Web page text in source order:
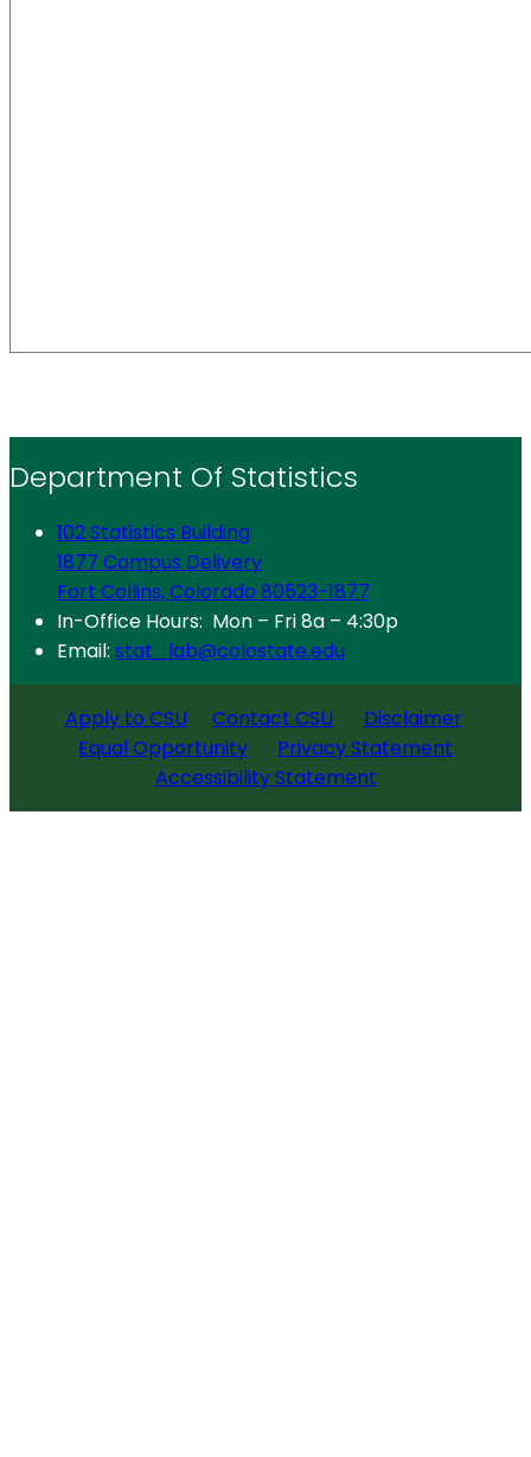
Department Of Statistics
102 Statistics Building
1877 Campus Delivery
Fort Collins, Colorado 80523-1877
In-Office Hours: Mon – Fri 8a – 4:30p
Email: stat_lab@colostate.edu
Apply to CSU Contact CSU
Disclaimer
Equal Opportunity
Privacy Statement
Accessibility Statement